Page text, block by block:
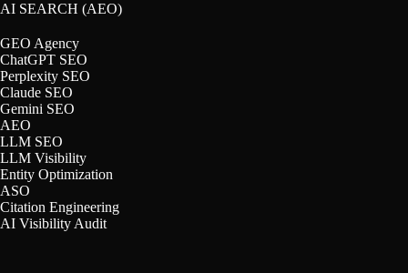
AI SEARCH (AEO)
GEO Agency
ChatGPT SEO
Perplexity SEO
Claude SEO
Gemini SEO
AEO
LLM SEO
LLM Visibility
Entity Optimization
ASO
Citation Engineering
AI Visibility Audit